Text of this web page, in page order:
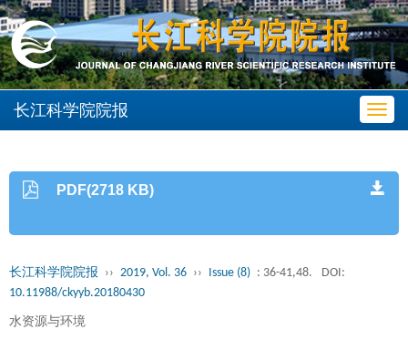
长江科学院院报
PDF(2718 KB)
长江科学院院报 ›› 2019, Vol. 36 ›› Issue (8) : 36-41,48.
DOI:
10.11988/ckyyb.20180430
水资源与环境